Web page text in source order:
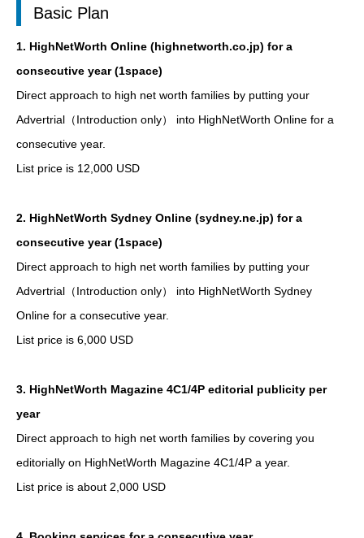
Basic Plan
1. HighNetWorth Online (highnetworth.co.jp) for a
consecutive year (1space)
Direct approach to high net worth families by putting your
Advertrial（Introduction only） into HighNetWorth Online for a
consecutive year.
List price is 12,000 USD
2. HighNetWorth Sydney Online (sydney.ne.jp) for a
consecutive year (1space)
Direct approach to high net worth families by putting your
Advertrial（Introduction only） into HighNetWorth Sydney
Online for a consecutive year.
List price is 6,000 USD
3. HighNetWorth Magazine 4C1/4P editorial publicity per
year
Direct approach to high net worth families by covering you
editorially on HighNetWorth Magazine 4C1/4P a year.
List price is about 2,000 USD